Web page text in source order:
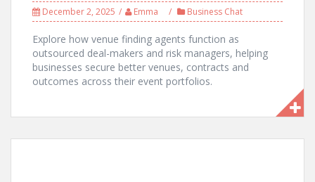
December 2, 2025 Emma Business Chat
Explore how venue finding agents function as
outsourced deal-makers and risk managers, helping
businesses secure better venues, contracts and
outcomes across their event portfolios.